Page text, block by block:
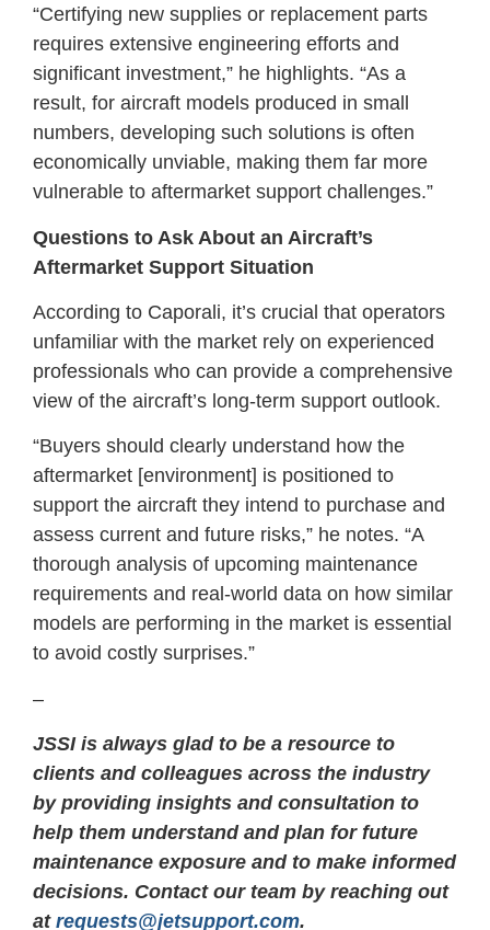
“Certifying new supplies or replacement parts
requires extensive engineering efforts and
significant investment,” he highlights. “As a
result, for aircraft models produced in small
numbers, developing such solutions is often
economically unviable, making them far more
vulnerable to aftermarket support challenges.”
Questions to Ask About an Aircraft’s
Aftermarket Support Situation
According to Caporali, it’s crucial that operators
unfamiliar with the market rely on experienced
professionals who can provide a comprehensive
view of the aircraft’s long-term support outlook.
“Buyers should clearly understand how the
aftermarket [environment] is positioned to
support the aircraft they intend to purchase and
assess current and future risks,” he notes. “A
thorough analysis of upcoming maintenance
requirements and real-world data on how similar
models are performing in the market is essential
to avoid costly surprises.”
–
JSSI is always glad to be a resource to
clients and colleagues across the industry
by providing insights and consultation to
help them understand and plan for future
maintenance exposure and to make informed
decisions. Contact our team by reaching out
at requests@jetsupport.com.